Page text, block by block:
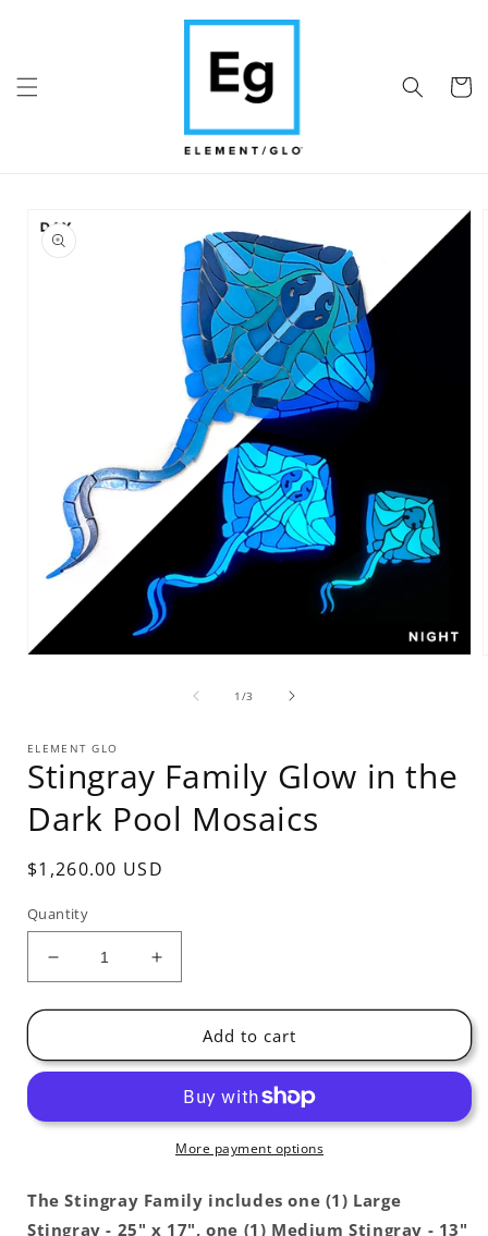
Cart
product
information
1 /of
3
ELEMENT GLO
Stingray Family Glow in the
Dark Pool Mosaics
Regular
$1,260.00 USD
Quantity
Decrease
quantity
for
Family
the
Mosaics
Increase
quantity
for
Stingray
Family
the
Dark
Mosaics
Add to cart
More payment options
The Stingray Family includes one (1) Large
Stingray - 25" x 17", one (1) Medium Stingray - 13"